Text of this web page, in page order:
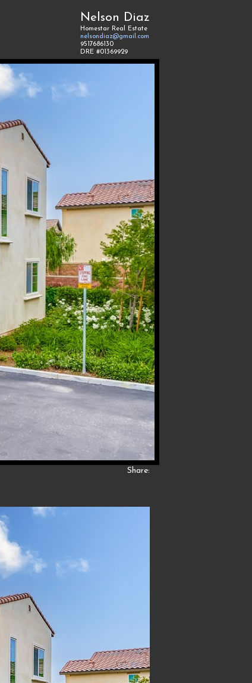
Nelson Diaz
Homestar Real Estate
nelsondiaz@gmail.com
9517686130
DRE #01369929
Share: